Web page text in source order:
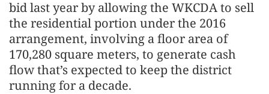
bid last year by allowing the WKCDA to sell
the residential portion under the 2016
arrangement, involving a floor area of
170,280 square meters, to generate cash
flow that’s expected to keep the district
running for a decade.